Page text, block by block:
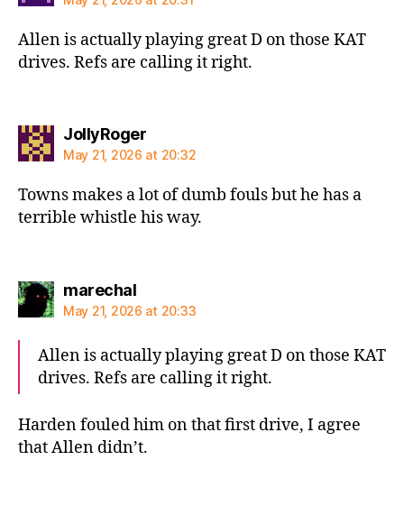
Allen is actually playing great D on those KAT
drives. Refs are calling it right.
JollyRogersays:
May 21, 2026 at 20:32
Towns makes a lot of dumb fouls but he has a
terrible whistle his way.
marechalsays:
May 21, 2026 at 20:33
Allen is actually playing great D on those KAT
drives. Refs are calling it right.
Harden fouled him on that first drive, I agree
that Allen didn’t.